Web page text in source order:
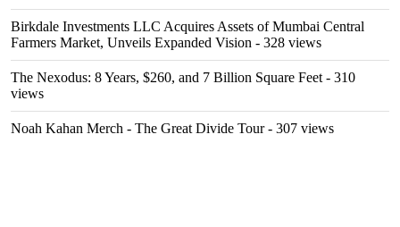
Birkdale Investments LLC Acquires Assets of Mumbai Central
Farmers Market, Unveils Expanded Vision - 328 views
The Nexodus: 8 Years, $260, and 7 Billion Square Feet - 310
views
Noah Kahan Merch - The Great Divide Tour- 307 views